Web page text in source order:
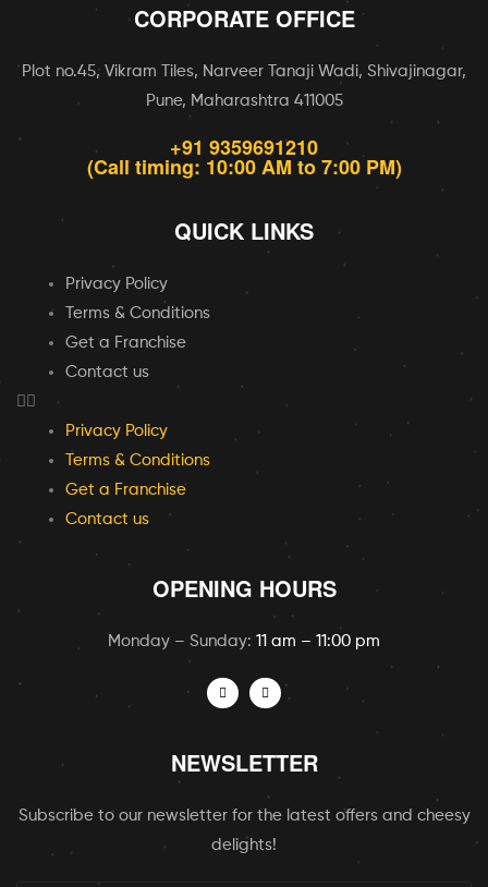
CORPORATE OFFICE
Plot no.45, Vikram Tiles, Narveer Tanaji Wadi, Shivajinagar,
Pune, Maharashtra 411005
+91 9359691210
(Call timing: 10:00 AM to 7:00 PM)
QUICK LINKS
Privacy Policy
Terms & Conditions
Get a Franchise
Contact us
Privacy Policy
Terms & Conditions
Get a Franchise
Contact us
OPENING HOURS
Monday – Sunday: 11 am – 11:00 pm
NEWSLETTER
Subscribe to our newsletter for the latest offers and cheesy
delights!